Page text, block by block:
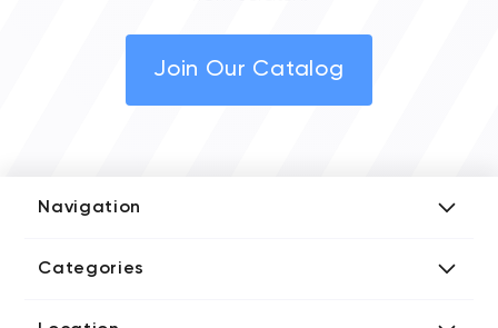
Join Our Catalog
Navigation
Media Kit
Categories